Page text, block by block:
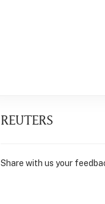
REUTERS
Share with us your